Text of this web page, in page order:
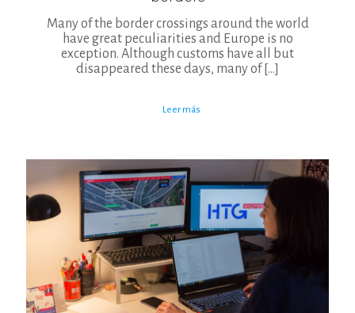
Many of the border crossings around the world
have great peculiarities and Europe is no
exception. Although customs have all but
disappeared these days, many of[…]
Leer más